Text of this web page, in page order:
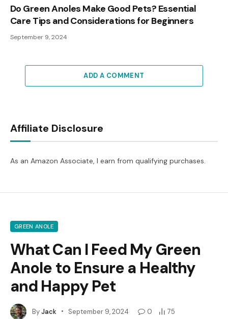
Do Green Anoles Make Good Pets? Essential
Care Tips and Considerations for Beginners
September 9, 2024
ADD A COMMENT
Affiliate Disclosure
As an Amazon Associate, I earn from qualifying purchases.
GREEN ANOLE
What Can I Feed My Green
Anole to Ensure a Healthy
and Happy Pet
ByJack September 9, 2024 0
75